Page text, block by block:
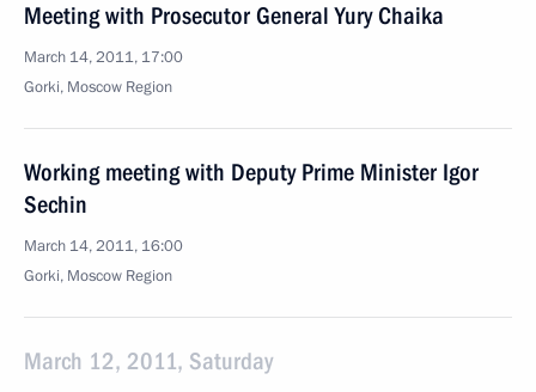
Meeting with Prosecutor General Yury Chaika
March 14, 2011, 17:00
Gorki, Moscow Region
Working meeting with Deputy Prime Minister Igor
Sechin
March 14, 2011, 16:00
Gorki, Moscow Region
March 12, 2011, Saturday